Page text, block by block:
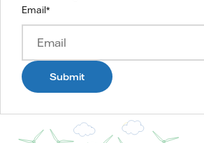
Email*
Submit